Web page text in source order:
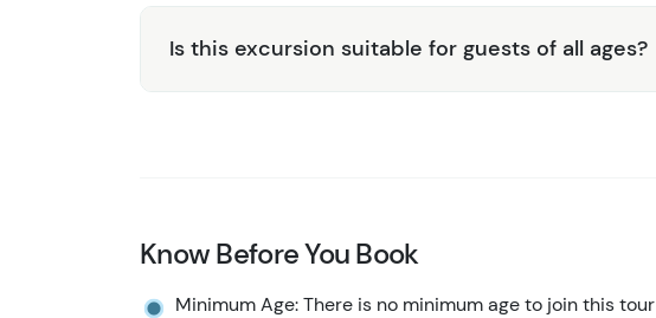
Is this excursion suitable for guests of all ages?
Know Before You Book
Minimum Age: There is no minimum age to join this tour